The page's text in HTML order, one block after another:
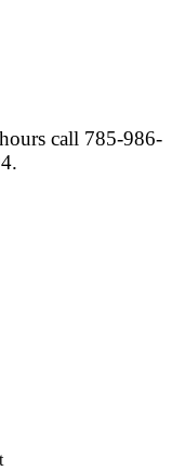
call 785-986-